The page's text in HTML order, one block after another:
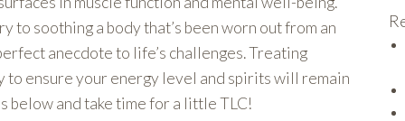
soothing a body that’s been worn out from an
anecdote to life’s challenges. Treating
to ensure your energy level and spirits will remain
below and take time for a little TLC!